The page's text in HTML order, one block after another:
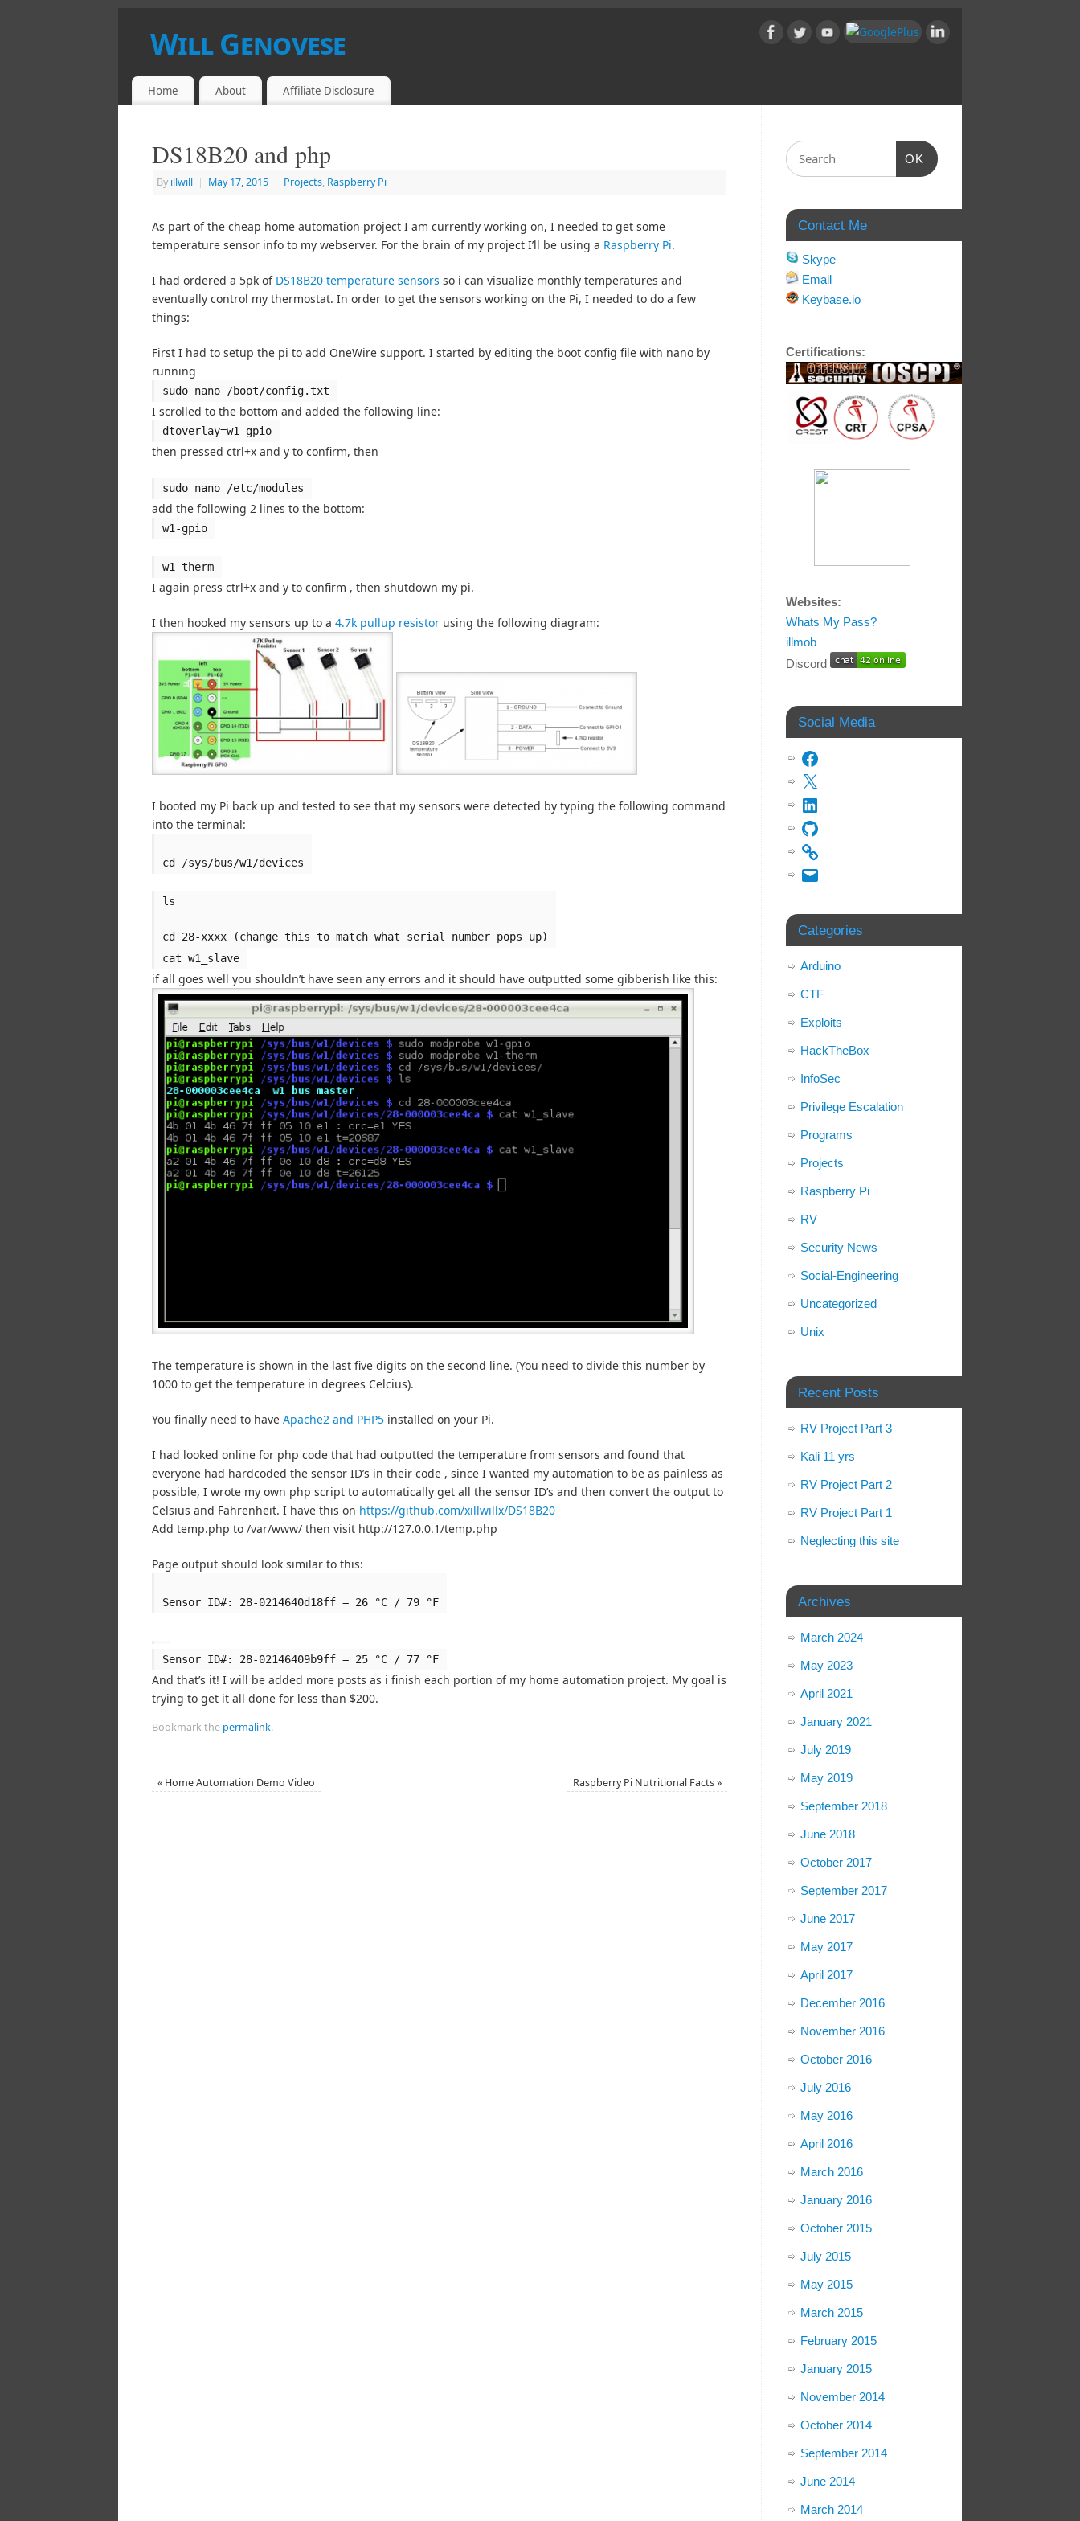
Will Genovese
Home About Affiliate Disclosure
DS18B20 and php
By illwill | May 17, 2015 | Projects, Raspberry Pi
As part of the cheap home automation project I am currently working on, I needed to get some
temperature sensor info to my webserver. For the brain of my project I’ll be using a Raspberry Pi.
I had ordered a 5pk of DS18B20 temperature sensors so i can visualize monthly temperatures and
eventually control my thermostat. In order to get the sensors working on the Pi, I needed to do a few
things:
First I had to setup the pi to add OneWire support. I started by editing the boot config file with nano by
running
sudo nano /boot/config.txt
I scrolled to the bottom and added the following line:
dtoverlay=w1-gpio
then pressed ctrl+x and y to confirm, then
sudo nano /etc/modules
add the following 2 lines to the bottom:
w1-gpio
w1-therm
I again press ctrl+x and y to confirm , then shutdown my pi.
I then hooked my sensors up to a 4.7k pullup resistor using the following diagram:
I booted my Pi back up and tested to see that my sensors were detected by typing the following command
into the terminal:
cd /sys/bus/w1/devices
ls
cd 28-xxxx (change this to match what serial number pops up)
cat w1_slave
if all goes well you shouldn’t have seen any errors and it should have outputted some gibberish like this:
The temperature is shown in the last five digits on the second line. (You need to divide this number by
1000 to get the temperature in degrees Celcius).
You finally need to have Apache2 and PHP5 installed on your Pi.
I had looked online for php code that had outputted the temperature from sensors and found that
everyone had hardcoded the sensor ID’s in their code , since I wanted my automation to be as painless as
possible, I wrote my own php script to automatically get all the sensor ID’s and then convert the output to
Celsius and Fahrenheit. I have this on https://github.com/xillwillx/DS18B20
Add temp.php to /var/www/ then visit http://127.0.0.1/temp.php
Page output should look similar to this:
Sensor ID#: 28-0214640d18ff = 26 °C / 79 °F
Sensor ID#: 28-02146409b9ff = 25 °C / 77 °F
And that’s it! I will be added more posts as i finish each portion of my home automation project. My goal is
trying to get it all done for less than $200.
Bookmark the permalink.
« Home Automation Demo Video Raspberry Pi Nutritional Facts»
OK
Contact Me
Skype
Email
Keybase.io
Certifications:
Websites:
Whats My Pass?
illmob
Discord
Social Media
Categories
Arduino
CTF
Exploits
HackTheBox
InfoSec
Privilege Escalation
Programs
Projects
Raspberry Pi
RV
Security News
Social-Engineering
Uncategorized
Unix
Recent Posts
RV Project Part 3
Kali 11 yrs
RV Project Part 2
RV Project Part 1
Neglecting this site
Archives
March 2024
May 2023
April 2021
January 2021
July 2019
May 2019
September 2018
June 2018
October 2017
September 2017
June 2017
May 2017
April 2017
December 2016
November 2016
October 2016
July 2016
May 2016
April 2016
March 2016
January 2016
October 2015
July 2015
May 2015
March 2015
February 2015
January 2015
November 2014
October 2014
September 2014
June 2014
March 2014